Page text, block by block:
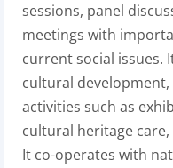
sessions, panel
meetings with
current social issues.
cultural
activities such as
cultural heritage
It co-operates with